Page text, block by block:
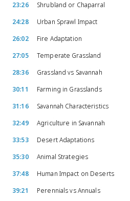
23:26
Shrubland or Chaparral
24:28
Urban Sprawl Impact
26:02
Fire Adaptation
27:05
Temperate Grassland
28:36
Grassland vs Savannah
30:11
Farming in Grasslands
31:16
Savannah Characteristics
32:49
Agriculture in Savannah
33:53
Desert Adaptations
35:30
Animal Strategies
37:48
Human Impact on Deserts
39:21
Perennials vs Annuals